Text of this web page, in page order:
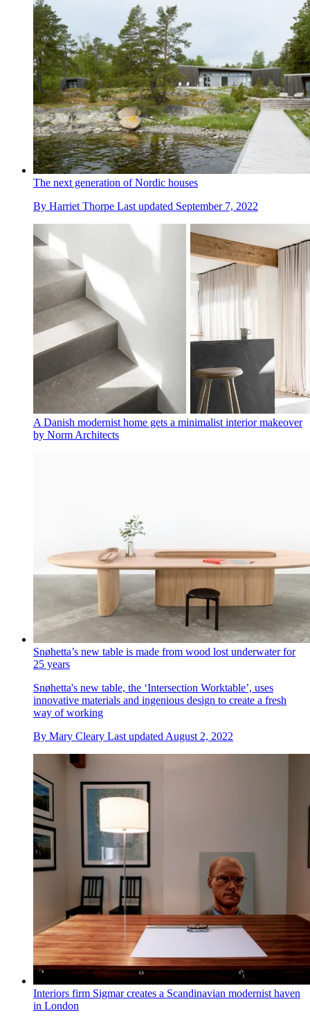
The next generation of Nordic houses
By Harriet Thorpe Last updated September 7, 2022
A Danish modernist home gets a minimalist interior makeover
by Norm Architects
Snøhetta’s new table is made from wood lost underwater for
25 years
Snøhetta's new table, the ‘Intersection Worktable’, uses
innovative materials and ingenious design to create a fresh
way of working
By Mary Cleary Last updated August 2, 2022
Interiors firm Sigmar creates a Scandinavian modernist haven
in London